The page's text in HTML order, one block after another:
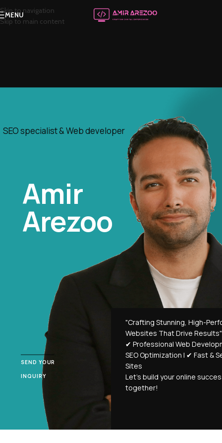
Skip to navigation
Skip to main content
MENU
Amir
Arezoo
SEND YOUR
INQUIRY
"Crafting Stunning, High-
Websites That Drive Results"
✔ Professional Web
SEO Optimization | ✔ Fast &
Sites
Let’s build your online
together!
SEO specialist & Web developer